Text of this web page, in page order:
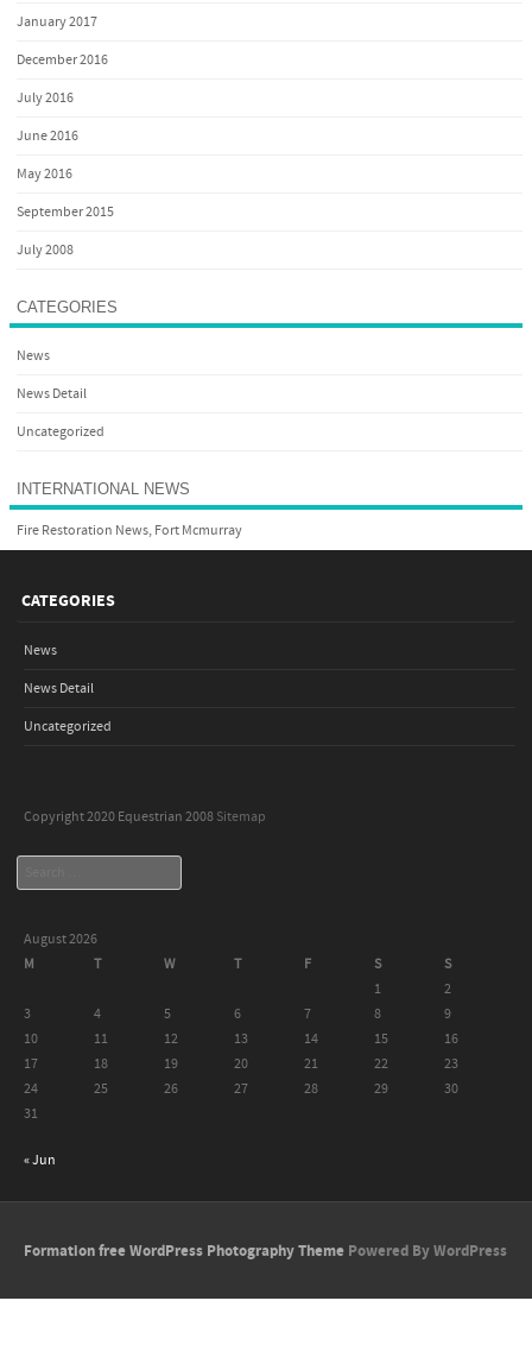
January 2017
December 2016
July 2016
June 2016
May 2016
September 2015
July 2008
CATEGORIES
News
News Detail
Uncategorized
INTERNATIONAL NEWS
Fire Restoration News, Fort Mcmurray
CATEGORIES
News
News Detail
Uncategorized
Copyright 2020 Equestrian 2008 Sitemap
August 2026
M
T W T F S
S
1
2
3
4 5 6 7 8
9
10
11 12 13 14 15
16
17
18 19 20 21 22
23
24
25 26 27 28 29
30
31
« Jun
Formation free WordPress Photography Theme Powered By WordPress